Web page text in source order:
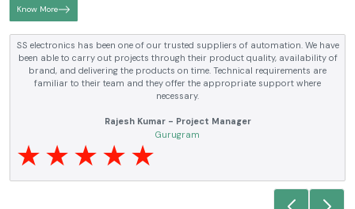
Know More
SS electronics has been one of our trusted suppliers of automation. We have
been able to carry out projects through their product quality, availability of
brand, and delivering the products on time. Technical requirements are
familiar to their team and they offer the appropriate support where
necessary.
Rajesh Kumar - Project Manager
Gurugram